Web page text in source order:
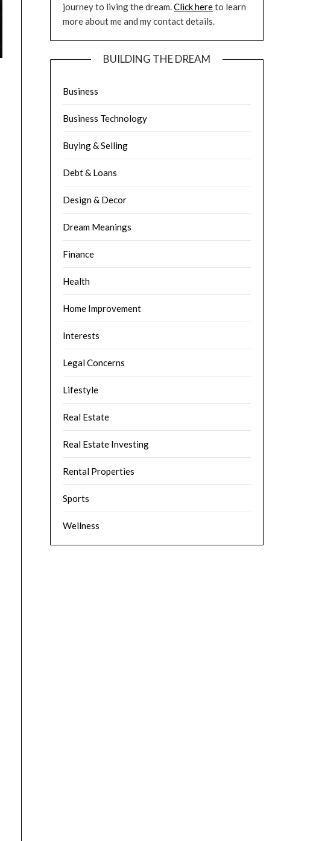
journey to living the dream.Click hereto learn
more about me and my contact details.
BUILDING THE DREAM
Business
Business Technology
Buying & Selling
Debt & Loans
Design & Decor
Dream Meanings
Finance
Health
Home Improvement
Interests
Legal Concerns
Lifestyle
Real Estate
Real Estate Investing
Rental Properties
Sports
Wellness